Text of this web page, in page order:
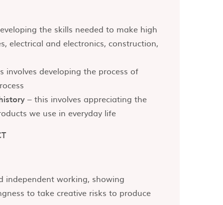
the skills needed to make high
electrical and electronics, construction,
involves developing the process of
– this involves appreciating the
we use in everyday life
independent working, showing
to take creative risks to produce